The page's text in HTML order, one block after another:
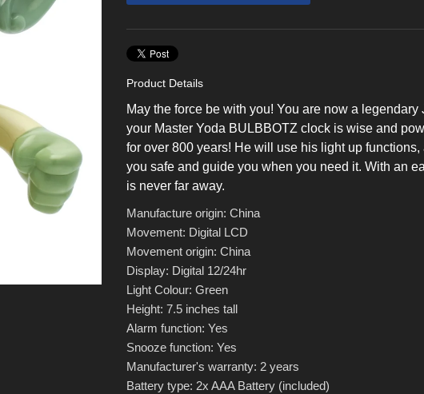
Product Details
May the force be with you! You are now a
your Master Yoda BULBBOTZ clock is wise and
for over 800 years! He will use his light up
you safe and guide you when you need it. With an
is never far away.
Manufacture origin: China
Movement: Digital LCD
Movement origin: China
Display: Digital 12/24hr
Light Colour: Green
Height: 7.5 inches tall
Alarm function: Yes
Snooze function: Yes
Manufacturer's warranty: 2 years
Battery type: 2x AAA Battery (included)